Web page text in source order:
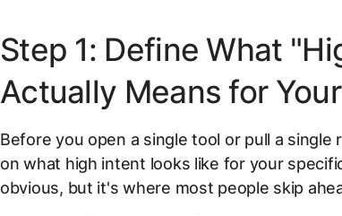
Step 1: Define What
Actually Means for
Before you open a single tool or pull a
on what high intent looks like for your
obvious, but it's where most people skip